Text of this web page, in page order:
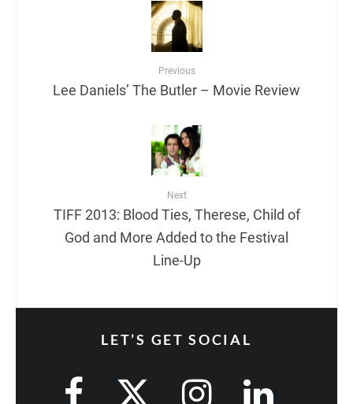
Previous
Lee Daniels’ The Butler – Movie Review
Next
TIFF 2013: Blood Ties, Therese, Child of
God and More Added to the Festival
Line-Up
LET’S GET SOCIAL